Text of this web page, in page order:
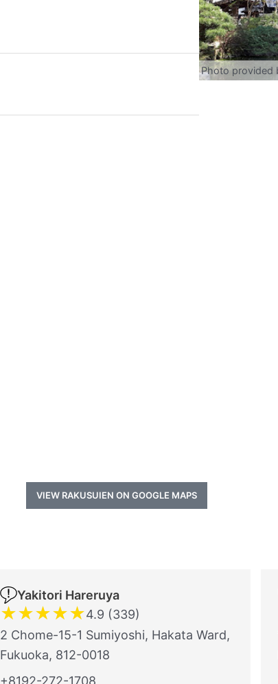
Photo provided
VIEW RAKUSUIEN ON GOOGLE MAPS
Yakitori Hareruya
★★★★★4.9 (339)
2 Chome-15-1 Sumiyoshi, Hakata Ward,
Fukuoka, 812-0018
+8192-272-1708